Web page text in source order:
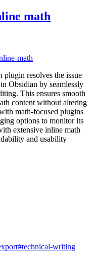
math
math
resolves the issue
Obsidian by seamlessly
This ensures smooth
content without altering
math-focused plugins
options to monitor its
extensive inline math
and usability
#technical-writing